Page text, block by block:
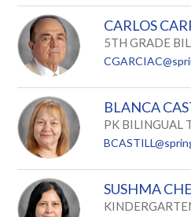
CARLOS
5TH GRADE
BLANCA
PK BILINGUAL
SUSHMA